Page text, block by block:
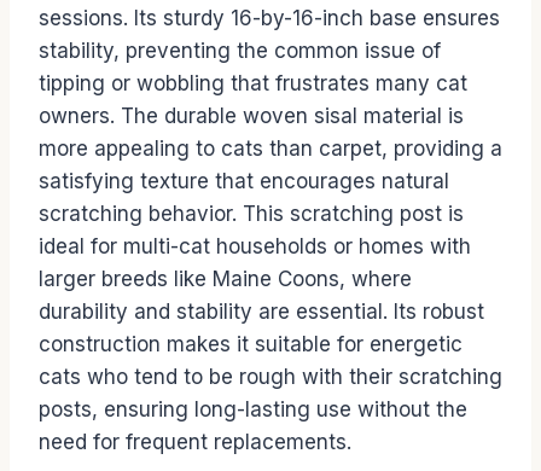
sessions. Its sturdy 16-by-16-inch base ensures
stability, preventing the common issue of
tipping or wobbling that frustrates many cat
owners. The durable woven sisal material is
more appealing to cats than carpet, providing a
satisfying texture that encourages natural
scratching behavior. This scratching post is
ideal for multi-cat households or homes with
larger breeds like Maine Coons, where
durability and stability are essential. Its robust
construction makes it suitable for energetic
cats who tend to be rough with their scratching
posts, ensuring long-lasting use without the
need for frequent replacements.